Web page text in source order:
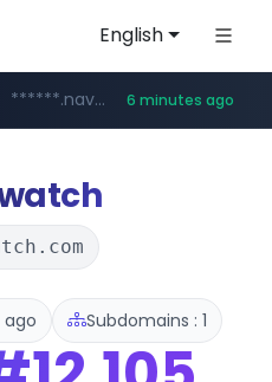
English
*****.shopify.com/*****/*****...
******.naver.com/************ 6 minutes ago
www.padelfip.com/************
.trello.com/*/*****...www.linkedin.com/***************/*****...www.instagram.com/*/*****...
ago Subdomains : 1